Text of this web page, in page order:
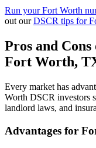
Run yourFort Worth
out ourDSCR tips for
Pros and
Fort Worth,
Every market has
Worth DSCR investors
landlord laws, and
Advantages for